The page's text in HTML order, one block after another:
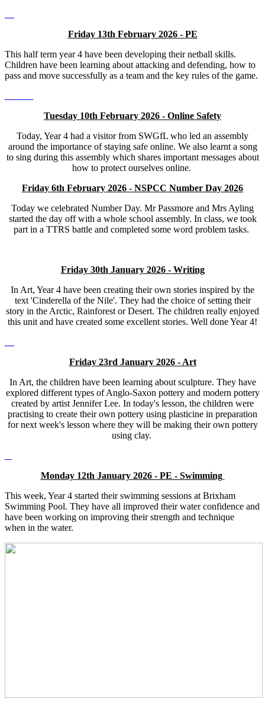
Friday 13th February 2026 - PE
This half term year 4 have been developing their netball skills.
Children have been learning about attacking and defending, how to
pass and move successfully as a team and the key rules of the game.
Tuesday 10th February 2026 - Online Safety
Today, Year 4 had a visitor from SWGfL who led an assembly
around the importance of staying safe online. We also learnt a song
to sing during this assembly which shares important messages about
how to protect ourselves online.
Friday 6th February 2026 - NSPCC Number Day 2026
Today we celebrated Number Day. Mr Passmore and Mrs Ayling
started the day off with a whole school assembly. In class, we took
part in a TTRS battle and completed some word problem tasks.
Friday 30th January 2026 - Writing
In Art, Year 4 have been creating their own stories inspired by the
text 'Cinderella of the Nile'. They had the choice of setting their
story in the Arctic, Rainforest or Desert. The children really enjoyed
this unit and have created some excellent stories. Well done Year 4!
Friday 23rd January 2026 - Art
In Art, the children have been learning about sculpture. They have
explored different types of Anglo-Saxon pottery and modern pottery
created by artist Jennifer Lee. In today's lesson, the children were
practising to create their own pottery using plasticine in preparation
for next week's lesson where they will be making their own pottery
using clay.
Monday 12th January 2026 - PE - Swimming
This week, Year 4 started their swimming sessions at Brixham
Swimming Pool. They have all improved their water confidence and
have been working on improving their strength and technique
when in the water.